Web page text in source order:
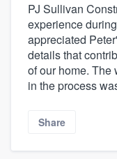
PJ Sullivan
experience
appreciated
details that
of our home. The
in the process
Share